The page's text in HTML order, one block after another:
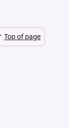
Top of page